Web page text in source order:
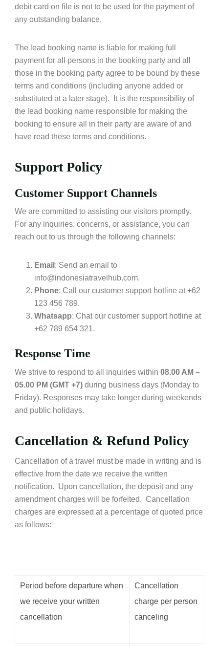
debit card on file is not to be used for the payment of
any outstanding balance.
The lead booking name is liable for making full
payment for all persons in the booking party and all
those in the booking party agree to be bound by these
terms and conditions (including anyone added or
substituted at a later stage). It is the responsibility of
the lead booking name responsible for making the
booking to ensure all in their party are aware of and
have read these terms and conditions.
Support Policy
Customer Support Channels
We are committed to assisting our visitors promptly.
For any inquiries, concerns, or assistance, you can
reach out to us through the following channels:
Email : Send an email to
info@indonesiatravelhub.com.
Phone: Call our customer support hotline at +62
123 456 789.
Whatsapp: Chat our customer support hotline at
+62 789 654 321.
Response Time
We strive to respond to all inquiries within 08.00 AM –
05.00 PM (GMT +7) during business days (Monday to
Friday). Responses may take longer during weekends
and public holidays.
Cancellation & Refund Policy
Cancellation of a travel must be made in writing and is
effective from the date we receive the written
notification. Upon cancellation, the deposit and any
amendment charges will be forfeited. Cancellation
charges are expressed at a percentage of quoted price
as follows:
Period before departure when
we receive your written
cancellation
Cancellation
charge per person
canceling